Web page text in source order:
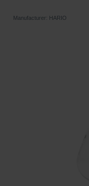
Manufacturer: HARIO